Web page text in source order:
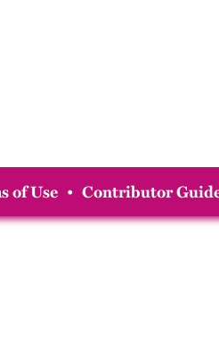
of Use • Contributor